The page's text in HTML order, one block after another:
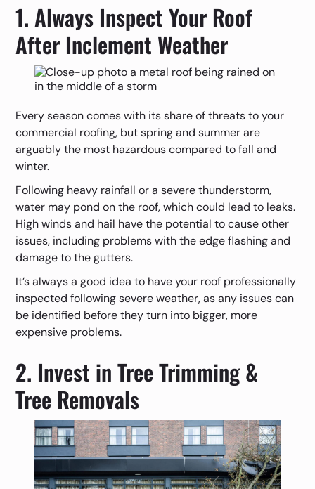
1. Always Inspect Your Roof
After Inclement Weather
Every season comes with its share of threats to your
commercial roofing, but spring and summer are
arguably the most hazardous compared to fall and
winter.
Following heavy rainfall or a severe thunderstorm,
water may pond on the roof, which could lead to leaks.
High winds and hail have the potential to cause other
issues, including problems with the edge flashing and
damage to the gutters.
It’s always a good idea to have your roof professionally
inspected following severe weather, as any issues can
be identified before they turn into bigger, more
expensive problems.
2. Invest in Tree Trimming &
Tree Removals